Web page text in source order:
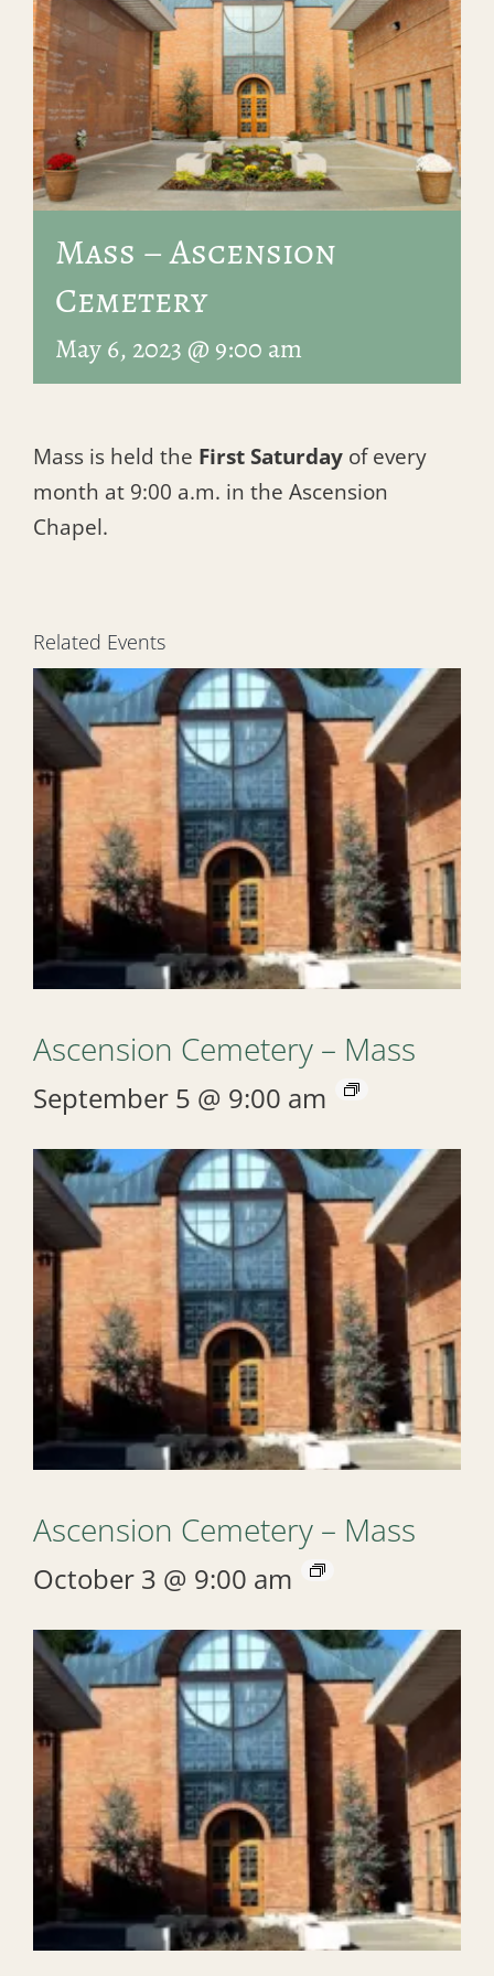
Mass – Ascension
Cemetery
May 6, 2023 @ 9:00 am
Mass is held the First Saturday of every
month at 9:00 a.m. in the Ascension
Chapel.
Related Events
Ascension Cemetery – Mass
September 5 @ 9:00 am
Ascension Cemetery – Mass
October 3 @ 9:00 am